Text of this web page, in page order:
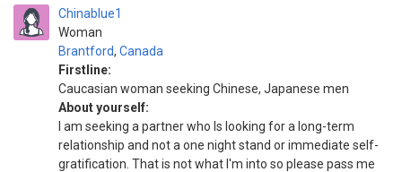
Chinablue1
Woman
Brantford, Canada
Firstline:
Caucasian woman seeking Chinese, Japanese men
About yourself:
I am seeking a partner who Is looking for a long-term
relationship and not a one night stand or immediate self-
gratification. That is not what I'm into so please pass me